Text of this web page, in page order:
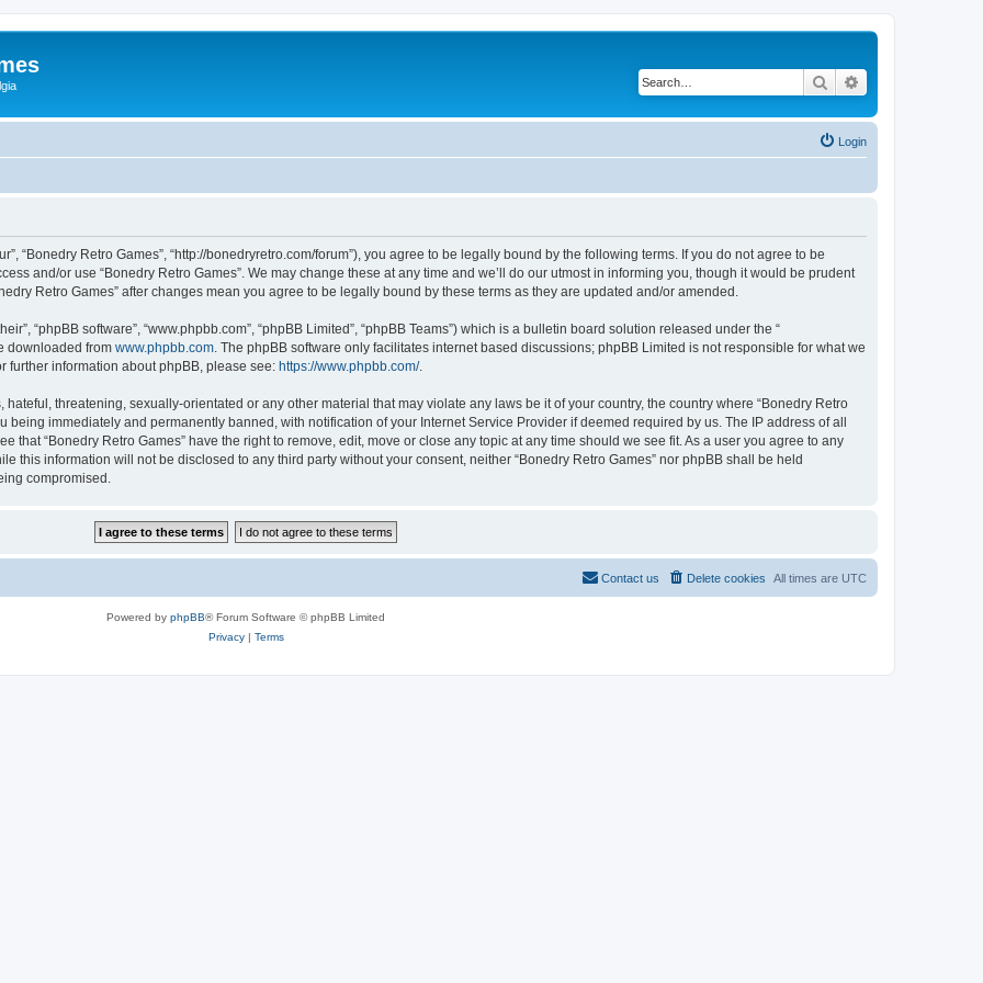
Search
Login
“Bonedry Retro Games”, “http://bonedryretro.com/forum”), you agree to be legally bound by the following terms. If you do not agree to be
and/or use “Bonedry Retro Games”. We may change these at any time and we’ll do our utmost in informing you, though it would be prudent
Retro Games” after changes mean you agree to be legally bound by these terms as they are updated and/or amended.
“phpBB software”, “www.phpbb.com”, “phpBB Limited”, “phpBB Teams”) which is a bulletin board solution released under the “
downloaded from www.phpbb.com . The phpBB software only facilitates internet based discussions; phpBB Limited is not responsible for what we
further information about phpBB, please see: https://www.phpbb.com/.
threatening, sexually-orientated or any other material that may violate any laws be it of your country, the country where “Bonedry Retro
being immediately and permanently banned, with notification of your Internet Service Provider if deemed required by us. The IP address of all
that “Bonedry Retro Games” have the right to remove, edit, move or close any topic at any time should we see fit. As a user you agree to any
this information will not be disclosed to any third party without your consent, neither “Bonedry Retro Games” nor phpBB shall be held
compromised.
All times are UTC
Delete cookies
Contact us
Powered by phpBB® Forum Software © phpBB Limited
Privacy| Terms